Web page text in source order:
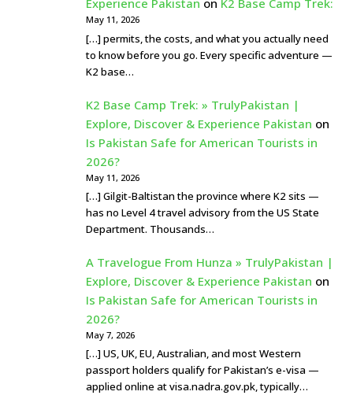
Experience Pakistan on K2 Base Camp Trek:
May 11, 2026
[…] permits, the costs, and what you actually need
to know before you go. Every specific adventure —
K2 base…
K2 Base Camp Trek: » TrulyPakistan |
Explore, Discover & Experience Pakistan on
Is Pakistan Safe for American Tourists in
2026?
May 11, 2026
[…] Gilgit-Baltistan the province where K2 sits —
has no Level 4 travel advisory from the US State
Department. Thousands…
A Travelogue From Hunza » TrulyPakistan |
Explore, Discover & Experience Pakistan on
Is Pakistan Safe for American Tourists in
2026?
May 7, 2026
[…] US, UK, EU, Australian, and most Western
passport holders qualify for Pakistan’s e-visa —
applied online at visa.nadra.gov.pk, typically…